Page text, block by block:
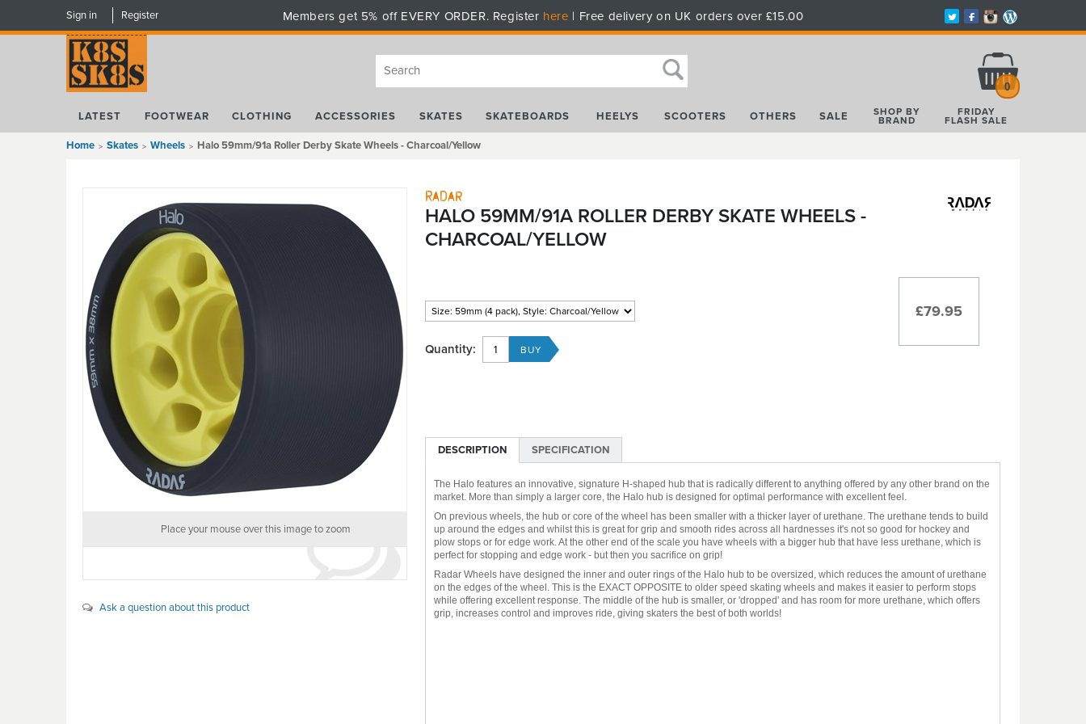
Sign in Register Members get 5% off EVERY ORDER. Register here | Free delivery on UK orders over £15.00
0
LATEST FOOTWEAR CLOTHING ACCESSORIES SKATES SKATEBOARDS HEELYS SCOOTERS OTHERS SALE SHOP BY
BRAND
FRIDAY
FLASH SALE
Home Skates Wheels Halo 59mm/91a Roller Derby Skate Wheels - Charcoal/Yellow
Place your mouse over this image to zoom
Ask a question about this product
Radar
HALO 59MM/91A ROLLER DERBY SKATE WHEELS -
CHARCOAL/YELLOW
£79.95
Quantity:
DESCRIPTION SPECIFICATION
The Halo features an innovative, signature H-shaped hub that is radically different to anything offered by any other brand on the
market. More than simply a larger core, the Halo hub is designed for optimal performance with excellent feel.
On previous wheels, the hub or core of the wheel has been smaller with a thicker layer of urethane. The urethane tends to build
up around the edges and whilst this is great for grip and smooth rides across all hardnesses it's not so good for hockey and
plow stops or for edge work. At the other end of the scale you have wheels with a bigger hub that have less urethane, which is
perfect for stopping and edge work - but then you sacrifice on grip!
Radar Wheels have designed the inner and outer rings of the Halo hub to be oversized, which reduces the amount of urethane
on the edges of the wheel. This is the EXACT OPPOSITE to older speed skating wheels and makes it easier to perform stops
while offering excellent response. The middle of the hub is smaller, or 'dropped' and has room for more urethane, which offers
grip, increases control and improves ride, giving skaters the best of both worlds!